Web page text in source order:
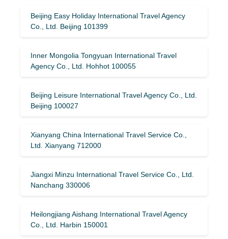
Beijing Easy Holiday International Travel Agency
Co., Ltd. Beijing 101399
Inner Mongolia Tongyuan International Travel
Agency Co., Ltd. Hohhot 100055
Beijing Leisure International Travel Agency Co., Ltd.
Beijing 100027
Xianyang China International Travel Service Co.,
Ltd. Xianyang 712000
Jiangxi Minzu International Travel Service Co., Ltd.
Nanchang 330006
Heilongjiang Aishang International Travel Agency
Co., Ltd. Harbin 150001